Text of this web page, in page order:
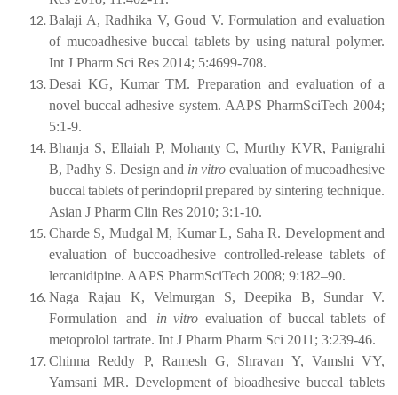
Balaji A, Radhika V, Goud V. Formulation and evaluation
of mucoadhesive buccal tablets by using natural polymer.
Int J Pharm Sci Res 2014; 5:4699-708.
Desai KG, Kumar TM. Preparation and evaluation of a
novel buccal adhesive system. AAPS PharmSciTech 2004;
5:1-9.
Bhanja S, Ellaiah P, Mohanty C, Murthy KVR, Panigrahi
B, Padhy S. Design and in vitro evaluation of mucoadhesive
buccal tablets ofperindopril prepared by sintering technique.
Asian J Pharm Clin Res 2010; 3:1-10.
Charde S, Mudgal M, Kumar L, Saha R. Development and
evaluation of buccoadhesive controlled-release tablets of
lercanidipine. AAPS PharmSciTech 2008; 9:182–90.
Naga
Rajau K, Velmurgan S, Deepika B, Sundar
V.
Formulation
and in vitro evaluation of buccal tablets of
metoprolol tartrate. Int J Pharm Pharm Sci 2011; 3:239-46.
Chinna Reddy P, Ramesh G, Shravan Y, Vamshi VY,
Yamsani MR. Development of bioadhesive buccal tablets